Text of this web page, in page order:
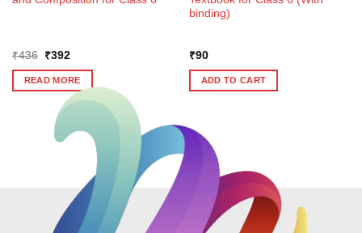
₹436
Original
was:
₹436.
₹392Current
is:
₹392.
READ MORE
binding)
₹90
ADD TO CART